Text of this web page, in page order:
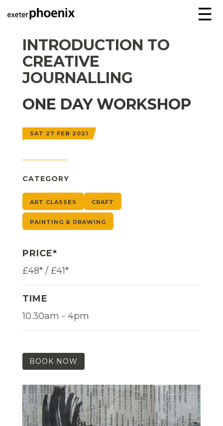
☰
INTRODUCTION TO
CREATIVE
JOURNALLING
ONE DAY WORKSHOP
SAT 27 FEB 2021
CATEGORY
ART CLASSES CRAFT
PAINTING & DRAWING
PRICE*
£48* / £41*
TIME
10.30am - 4pm
BOOK NOW